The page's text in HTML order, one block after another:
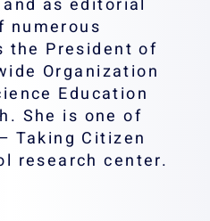
numerous
the President of
Organization
Education
She is one of
Taking Citizen
research center.